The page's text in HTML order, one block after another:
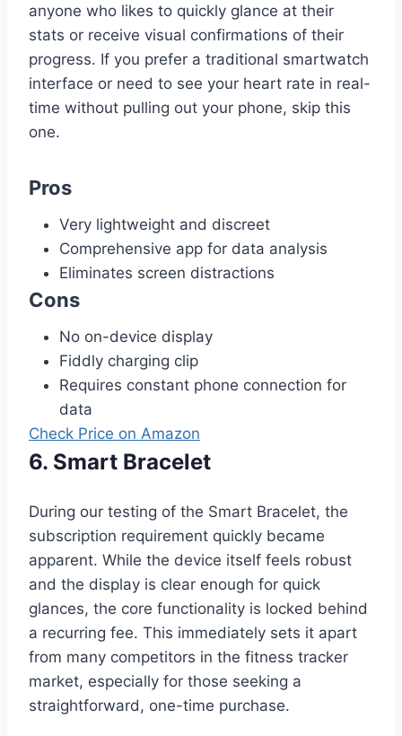
anyone who likes to quickly glance at their
stats or receive visual confirmations of their
progress. If you prefer a traditional smartwatch
interface or need to see your heart rate in real-
time without pulling out your phone, skip this
one.
Pros
Very lightweight and discreet
Comprehensive app for data analysis
Eliminates screen distractions
Cons
No on-device display
Fiddly charging clip
Requires constant phone connection for
data
Check Price on Amazon
6. Smart Bracelet
During our testing of the Smart Bracelet, the
subscription requirement quickly became
apparent. While the device itself feels robust
and the display is clear enough for quick
glances, the core functionality is locked behind
a recurring fee. This immediately sets it apart
from many competitors in the fitness tracker
market, especially for those seeking a
straightforward, one-time purchase.